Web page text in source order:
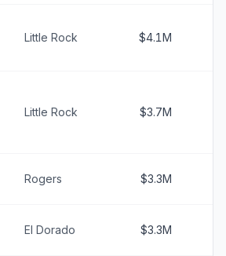
Little Rock $4.1M
Little Rock $3.7M
Rogers $3.3M
El Dorado $3.3M